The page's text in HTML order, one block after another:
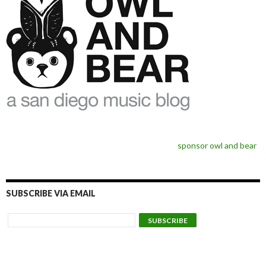
sponsor owl and bear
SUBSCRIBE VIA EMAIL